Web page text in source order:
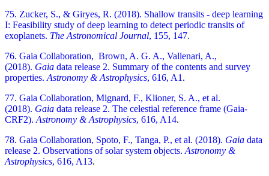
75. Zucker, S., & Giryes, R. (2018). Shallow transits - deep learning
I: Feasibility study of deep learning to detect periodic transits of
exoplanets. The Astronomical Journal, 155, 147.
76. Gaia Collaboration, Brown, A. G. A., Vallenari, A.,
(2018). Gaia data release 2. Summary of the contents and survey
properties. Astronomy & Astrophysics, 616, A1 .
77. Gaia Collaboration, Mignard, F., Klioner, S. A., et al.
(2018). Gaia data release 2. The celestial reference frame (Gaia-
CRF2). Astronomy & Astrophysics, 616, A14.
78. Gaia Collaboration, Spoto, F., Tanga, P., et al. (2018). Gaia data
release 2. Observations of solar system objects. Astronomy &
Astrophysics, 616, A13.